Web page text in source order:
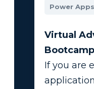
Power Apps
Virtual
Bootcamp
If you are